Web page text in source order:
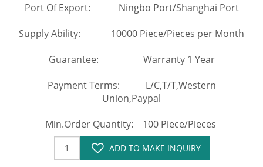
Port Of Export: Ningbo Port/Shanghai Port
Supply Ability: 10000 Piece/Pieces per Month
Guarantee: Warranty 1 Year
Payment Terms: L/C,T/T,Western
Union,Paypal
Min.Order Quantity: 100 Piece/Pieces
ADD TO MAKE INQUIRY